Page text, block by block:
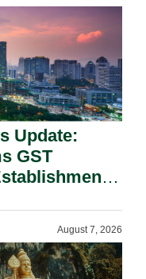
Update:
GST
August 7, 2026